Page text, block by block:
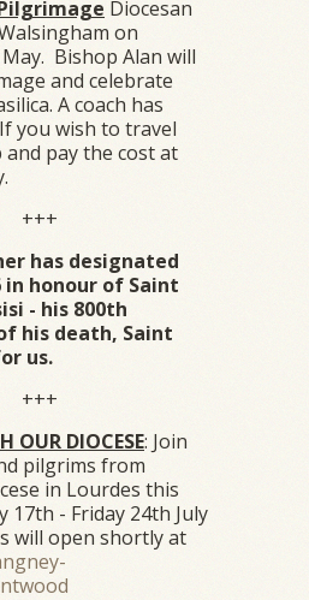
Diocesan
on
Bishop Alan will
and celebrate
A coach has
you wish to travel
and pay the cost at
+++
has designated
in honour of Saint
- his 800th
his death, Saint
us.
+++
OUR DIOCESE: Join
pilgrims from
in Lourdes this
17th - Friday 24th July
will open shortly at